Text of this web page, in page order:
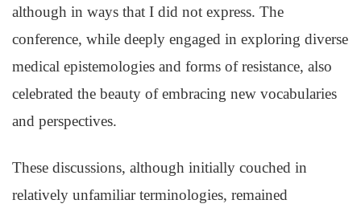
although in ways that I did not express. The
conference, while deeply engaged in exploring diverse
medical epistemologies and forms of resistance, also
celebrated the beauty of embracing new vocabularies
and perspectives.
These discussions, although initially couched in
relatively unfamiliar terminologies, remained